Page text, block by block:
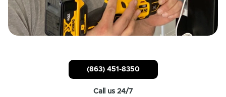
(863) 451-8350
Call us 24/7